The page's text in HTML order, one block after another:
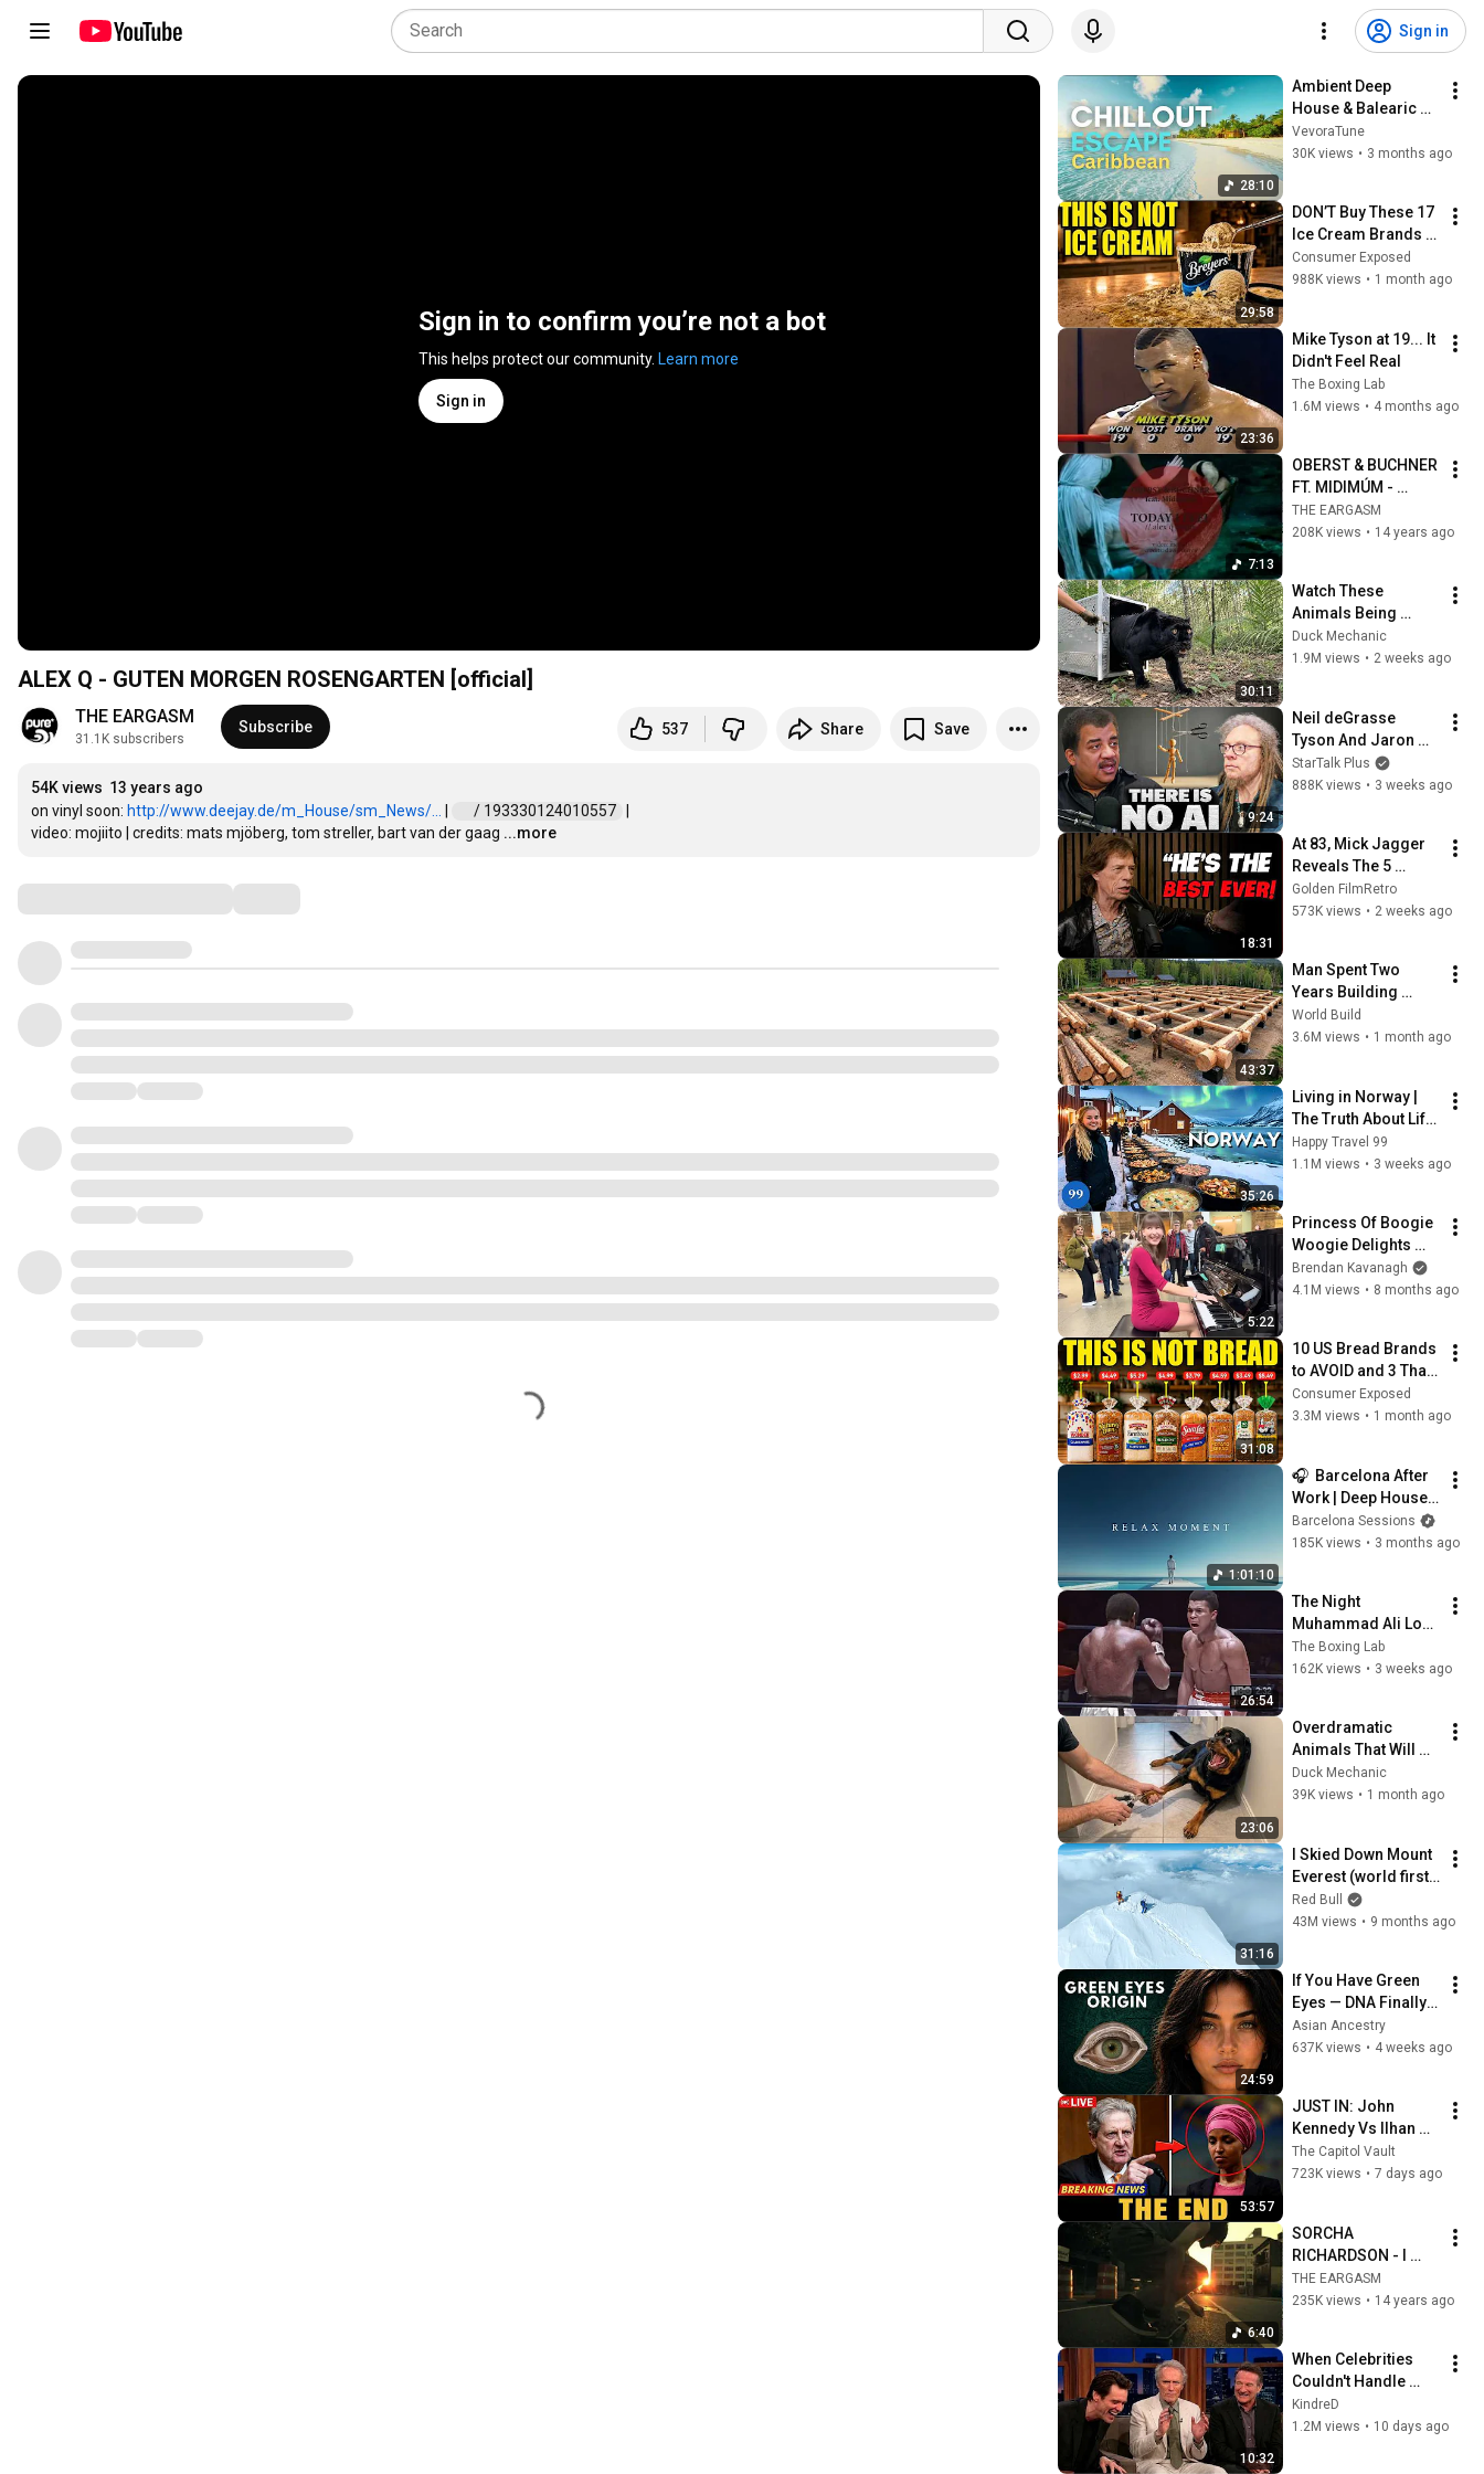
Sign in
Sign in to confirm you’re not a bot
This helps protect our community. Learn more
Sign in
ALEX Q - GUTEN MORGEN ROSENGARTEN [official]
THE EARGASM
31.1K subscribers
Subscribe 537 Share Save
54K views 13 years ago
on vinyl soon: http://www.deejay.de/m_House/sm_News/... | / 193330124010557 |
video: mojiito | credits: mats mjöberg, tom streller, bart van der gaag ...more
28:10
Ambient Deep
House & Balearic
Sunset Groove |
Caribbean Relaxing
VevoraTune
30K views • 3 months ago
29:58
DON’T Buy These 17
Ice Cream Brands
(And 8 That Are
ACTUALLY Real Ice
Consumer Exposed
988K views • 1 month ago
23:36
Mike Tyson at 19... It
Didn't Feel Real
The Boxing Lab
1.6M views • 4 months ago
7:13
OBERST & BUCHNER
FT. MIDIMÚM -
TODAY I FEEL alex q
rmx [official]
THE EARGASM
208K views • 14 years ago
30:11
Watch These
Animals Being
Freed for the First
Time
Duck Mechanic
1.9M views • 2 weeks ago
9:24
Neil deGrasse
Tyson And Jaron
Lanier on the AI
Illusion
StarTalk Plus
888K views • 3 weeks ago
18:31
At 83, Mick Jagger
Reveals The 5
People He Loved
The Most
Golden FilmRetro
573K views • 2 weeks ago
43:37
Man Spent Two
Years Building
HUGE Wooden
House for his
@bjornbrenton
World Build
3.6M views • 1 month ago
35:26
Living in Norway |
The Truth About Life
in the World's
Richest and Most
Happy Travel 99
1.1M views • 3 weeks ago
5:22
Princess Of Boogie
Woogie Delights
Everyone
Brendan Kavanagh
4.1M views • 8 months ago
31:08
10 US Bread Brands
to AVOID and 3 That
Are Actually Safe
Consumer Exposed
3.3M views • 1 month ago
1:01:10
🎧  Barcelona After
Work | Deep House
Relax Mix
Barcelona Sessions
185K views • 3 months ago
26:54
The Night
Muhammad Ali Lost
His Mind
The Boxing Lab
162K views • 3 weeks ago
23:06
Overdramatic
Animals That Will
Make You Smile
Duck Mechanic
39K views • 1 month ago
31:16
I Skied Down Mount
Everest (world first,
no oxygen)
Red Bull
43M views • 9 months ago
24:59
If You Have Green
Eyes — DNA Finally
Revealed Where
They Really Come
Asian Ancestry
637K views • 4 weeks ago
53:57
JUST IN: John
Kennedy Vs Ilhan
Omar: The Financial
Evidence Nobody
The Capitol Vault
723K views • 7 days ago
6:40
SORCHA
RICHARDSON - I
HEART NYC nils
hoffmann rmx
THE EARGASM
235K views • 14 years ago
10:32
When Celebrities
Couldn't Handle
Clint Eastwood
ZERO Filter!
KindreD
1.2M views • 10 days ago